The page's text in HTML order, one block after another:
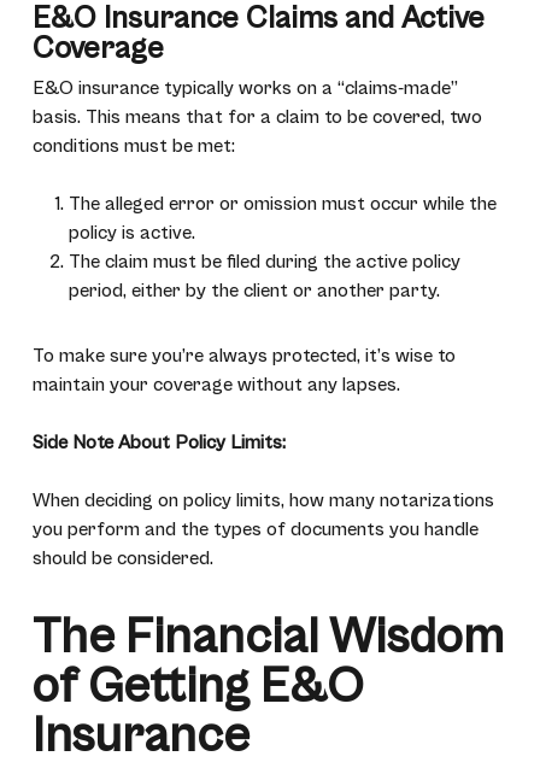
E&O Insurance Claims and Active
Coverage
E&O insurance typically works on a “claims-made”
basis. This means that for a claim to be covered, two
conditions must be met:
The alleged error or omission must occur while the
policy is active.
The claim must be filed during the active policy
period, either by the client or another party.
To make sure you’re always protected, it’s wise to
maintain your coverage without any lapses.
Side Note About Policy Limits:
When deciding on policy limits, how many notarizations
you perform and the types of documents you handle
should be considered.
The Financial Wisdom
of Getting E&O
Insurance